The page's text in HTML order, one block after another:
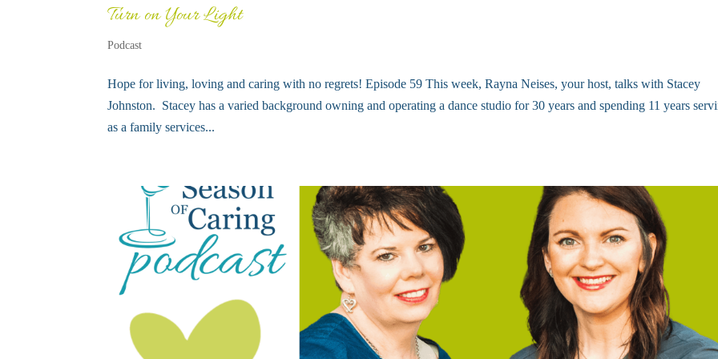
Turn on Your Light
Podcast
Hope for living, loving and caring with no regrets! Episode 59 This week, Rayna Neises, your host, talks with Stacey
Johnston. Stacey has a varied background owning and operating a dance studio for 30 years and spending 11 years
as a family services...